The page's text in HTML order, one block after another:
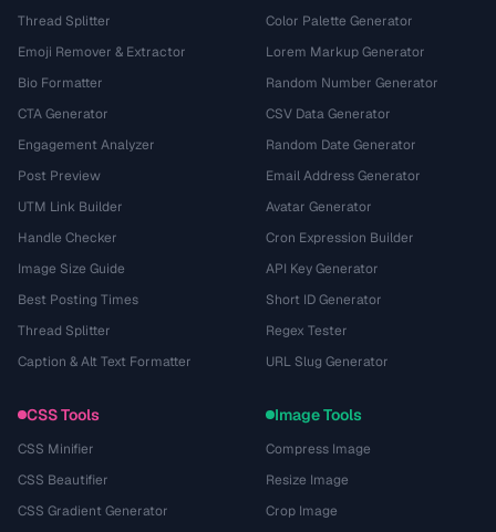
Thread Splitter
Emoji Remover & Extractor
Bio Formatter
CTA Generator
Engagement Analyzer
Post Preview
UTM Link Builder
Handle Checker
Image Size Guide
Best Posting Times
Thread Splitter
Caption & Alt Text Formatter
Color Palette Generator
Lorem Markup Generator
Random Number Generator
CSV Data Generator
Random Date Generator
Email Address Generator
Avatar Generator
Cron Expression Builder
API Key Generator
Short ID Generator
Regex Tester
URL Slug Generator
CSS Tools
CSS Minifier
CSS Beautifier
CSS Gradient Generator
Image Tools
Compress Image
Resize Image
Crop Image